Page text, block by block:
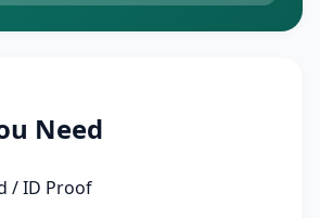
Need
/ ID Proof